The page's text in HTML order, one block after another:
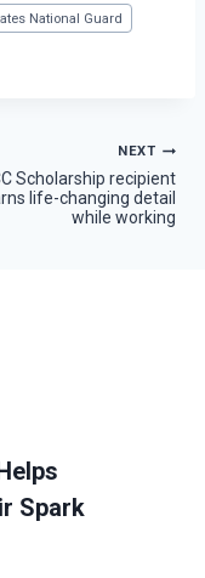
National Guard
NEXT
Scholarship recipient
life-changing detail
while working
Spark